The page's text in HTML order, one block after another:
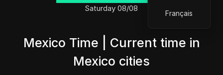
Français
Saturday 08/08
Mexico Time | Current time in
Mexico cities